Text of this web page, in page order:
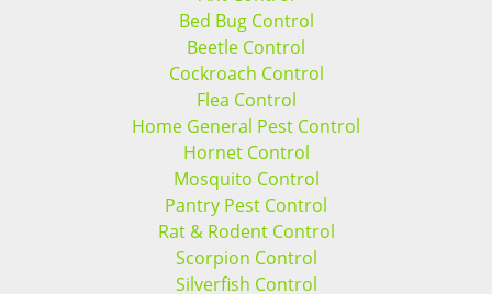
Bed Bug Control
Beetle Control
Cockroach Control
Flea Control
Home General Pest Control
Hornet Control
Mosquito Control
Pantry Pest Control
Rat & Rodent Control
Scorpion Control
Silverfish Control